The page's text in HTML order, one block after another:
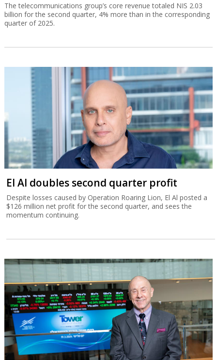
The telecommunications group’s core revenue totaled NIS 2.03
billion for the second quarter, 4% more than in the corresponding
quarter of 2025.
El Al doubles second quarter profit
Despite losses caused by Operation Roaring Lion, El Al posted a
$126 million net profit for the second quarter, and sees the
momentum continuing.